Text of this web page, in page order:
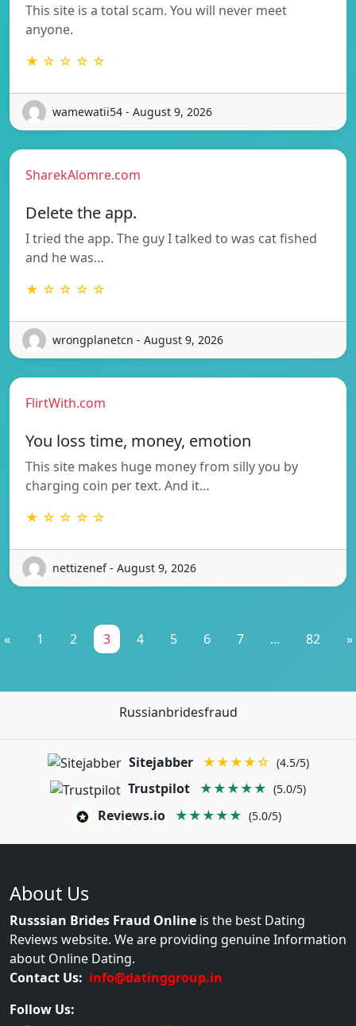
This site is a total scam. You will never meet
anyone.
★ ☆ ☆ ☆ ☆
wamewatii54 - August 9, 2026
SharekAlomre.com
Delete the app.
I tried the app. The guy I talked to was cat fished
and he was…
★ ☆ ☆ ☆ ☆
wrongplanetcn - August 9, 2026
FlirtWith.com
You loss time, money, emotion
This site makes huge money from silly you by
charging coin per text. And it…
★ ☆ ☆ ☆ ☆
nettizenef - August 9, 2026
« 1 2 3 4 5 6 7 ... 82 »
Russianbridesfraud
Sitejabber ★★★★☆ (4.5/5)
Trustpilot ★★★★★ (5.0/5)
Reviews.io ★★★★★ (5.0/5)
About Us
Russsian Brides Fraud Online is the best Dating
Reviews website. We are providing genuine Information
about Online Dating.
Contact Us: info@datinggroup.in
Follow Us: